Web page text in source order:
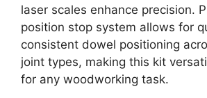
laser scales enhance precision.
position stop system allows for
consistent dowel positioning
joint types, making this kit
for any woodworking task.